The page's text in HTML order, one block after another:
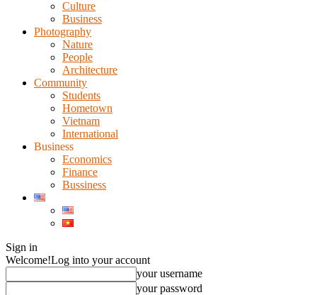
Culture
Business
Photography
Nature
People
Architecture
Community
Students
Hometown
Vietnam
International
Business
Economics
Finance
Bussiness
Sign in
Welcome!Log into your account
your username
your password